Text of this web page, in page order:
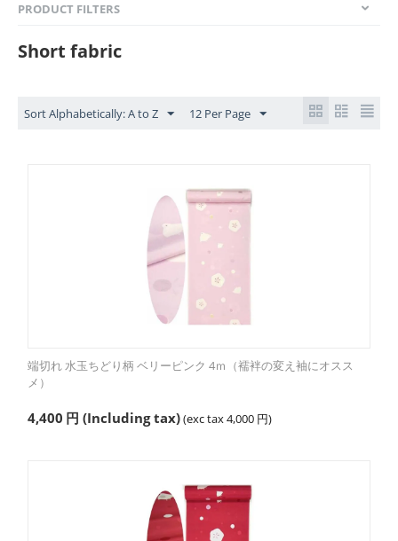
PRODUCT FILTERS
Short fabric
Sort Alphabetically: A to Z 12 Per Page
端切れ 水玉ちどり柄 ベリーピンク 4ｍ（襦袢の変え袖にオスス
メ）
4,400 円 (Including tax)(exc tax4,000 円)